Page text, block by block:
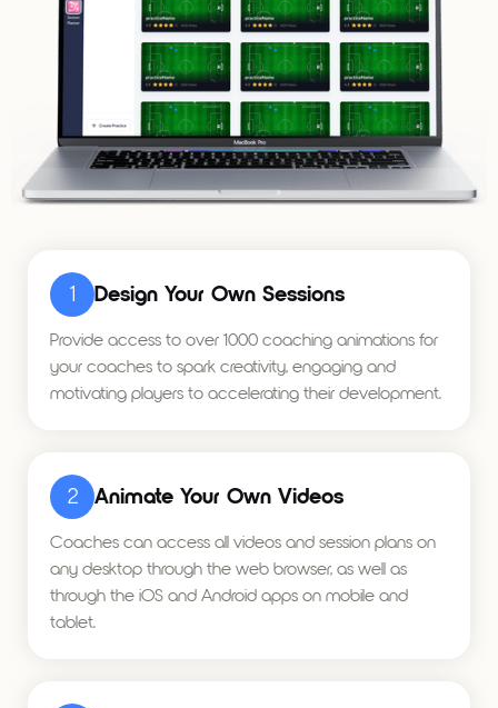
1 Design Your Own Sessions
Provide access to over 1000 coaching animations for
your coaches to spark creativity, engaging and
motivating players to accelerating their development.
2 Animate Your Own Videos
Coaches can access all videos and session plans on
any desktop through the web browser, as well as
through the iOS and Android apps on mobile and
tablet.